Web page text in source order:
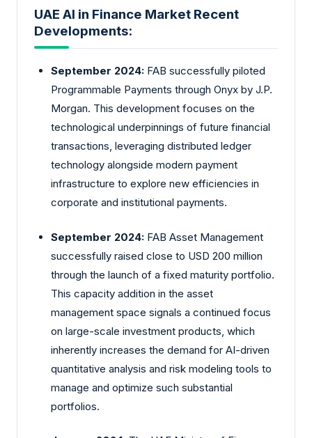
UAE AI in Finance Market Recent
Developments:
September 2024: FAB successfully piloted
Programmable Payments through Onyx by J.P.
Morgan. This development focuses on the
technological underpinnings of future financial
transactions, leveraging distributed ledger
technology alongside modern payment
infrastructure to explore new efficiencies in
corporate and institutional payments.
September 2024: FAB Asset Management
successfully raised close to USD 200 million
through the launch of a fixed maturity portfolio.
This capacity addition in the asset
management space signals a continued focus
on large-scale investment products, which
inherently increases the demand for AI-driven
quantitative analysis and risk modeling tools to
manage and optimize such substantial
portfolios.